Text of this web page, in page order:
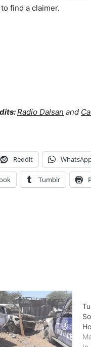
find a claimer.
Radio Dalsan and
Reddit
Tumblr